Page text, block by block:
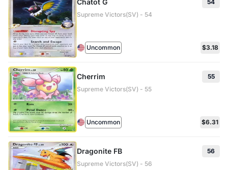
Chatot G
54
Supreme Victors(SV) - 54
Uncommon $3.18
Cherrim
55
Supreme Victors(SV) - 55
Uncommon $6.31
Dragonite FB
56
Supreme Victors(SV) - 56